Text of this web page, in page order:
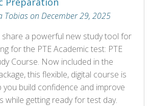
Tobias on December 29, 2025
share a powerful new study tool for
for the PTE Academic test: PTE
Course. Now included in the
this flexible, digital course is
you build confidence and improve
while getting ready for test day.